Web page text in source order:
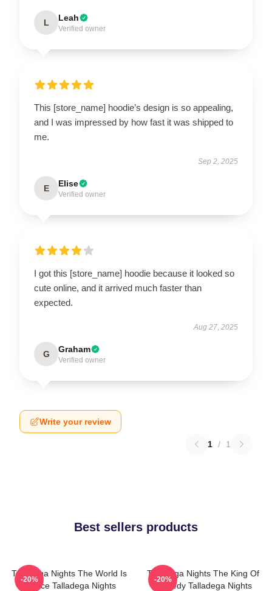
L Leah
Verified owner
This [store_name] hoodie’s design is so appealing,
and I was impressed by how fast it was shipped to
me.
Sep 2, 2025
E Elise
Verified owner
I got this [store_name] hoodie because it looked so
cute online, and it arrived much faster than
expected.
Aug 27, 2025
G Graham
Verified owner
Write your review
1 / 1
Best sellers products
Talladega Nights The World Is
A Race Talladega Nights
-20%
Talladega Nights The King Of
Comedy Talladega Nights
-20%